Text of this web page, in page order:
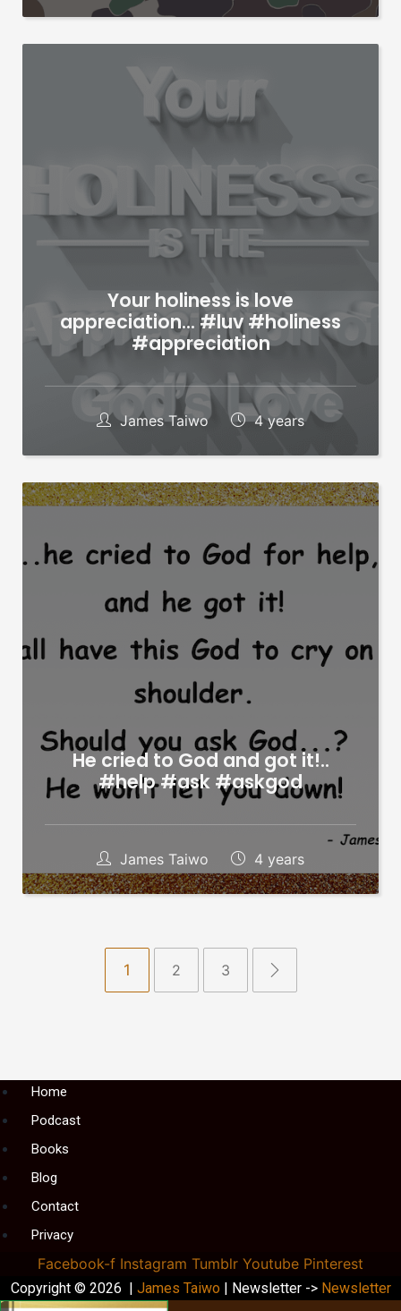
Your holiness is love
appreciation… #luv #holiness
#appreciation
James Taiwo 4 years
He cried to God and got it!..
#help #ask #askgod
James Taiwo 4 years
1 2 3
MenuHome
Podcast
Books
Blog
Contact
Privacy
Facebook-f Instagram Tumblr Youtube Pinterest
Copyright © 2026 | James Taiwo | Newsletter -> Newsletter